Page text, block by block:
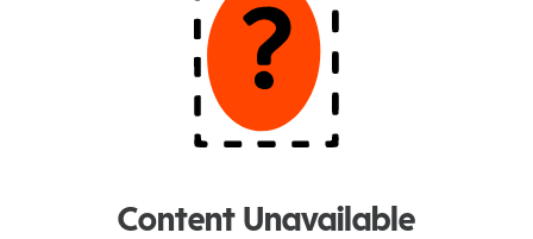
Content Unavailable